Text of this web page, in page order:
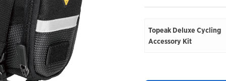
£49.99.
£39.99.
Topeak Deluxe Cycling
Accessory Kit